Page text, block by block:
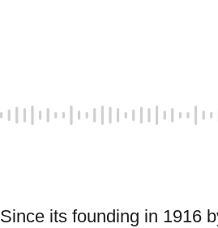
Since its founding in 1916